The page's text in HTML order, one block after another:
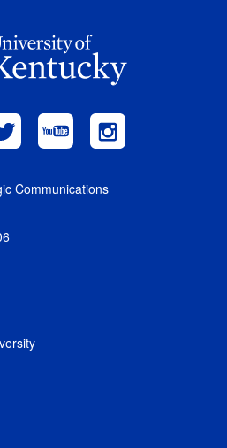
Communications